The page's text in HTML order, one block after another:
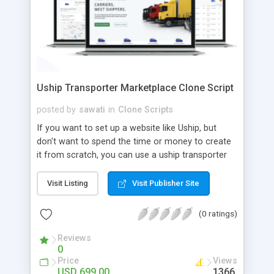
Uship Transporter Marketplace Clone Script
posted by sawati in Clone Scripts
If you want to set up a website like Uship, but
don't want to spend the time or money to create
it from scratch, you can use a uship transporter
tool that allows you to set up an online
marketplace exactly like the real thing without all
the hassle. These scripts allow you to easily set up
a website with all of the same features as Uship.
A Uship transporter clone script is a program that
allows you to easily create a website that looks
and functions like Uship. You can find many Uship
Visit Listing Visit Publisher Site
(0 ratings)
Reviews
0
Price Views